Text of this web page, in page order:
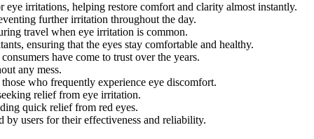
irritations, helping restore comfort and clarity almost instantly.
further irritation throughout the day.
travel when eye irritation is common.
ensuring that the eyes stay comfortable and healthy.
have come to trust over the years.
any mess.
who frequently experience eye discomfort.
relief from eye irritation.
quick relief from red eyes.
users for their effectiveness and reliability.